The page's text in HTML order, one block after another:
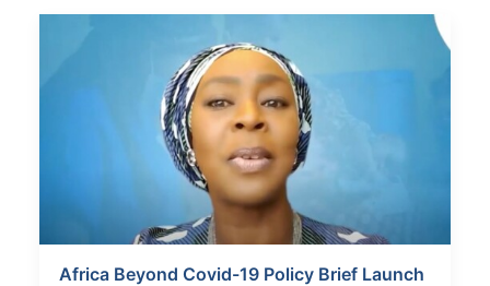
Africa Beyond Covid-19 Policy Brief Launch